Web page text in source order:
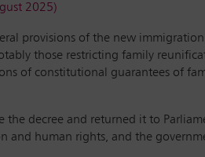
2025)
provisions of the new
those restricting family
of constitutional guarantees of
decree and returned it to
human rights, and the